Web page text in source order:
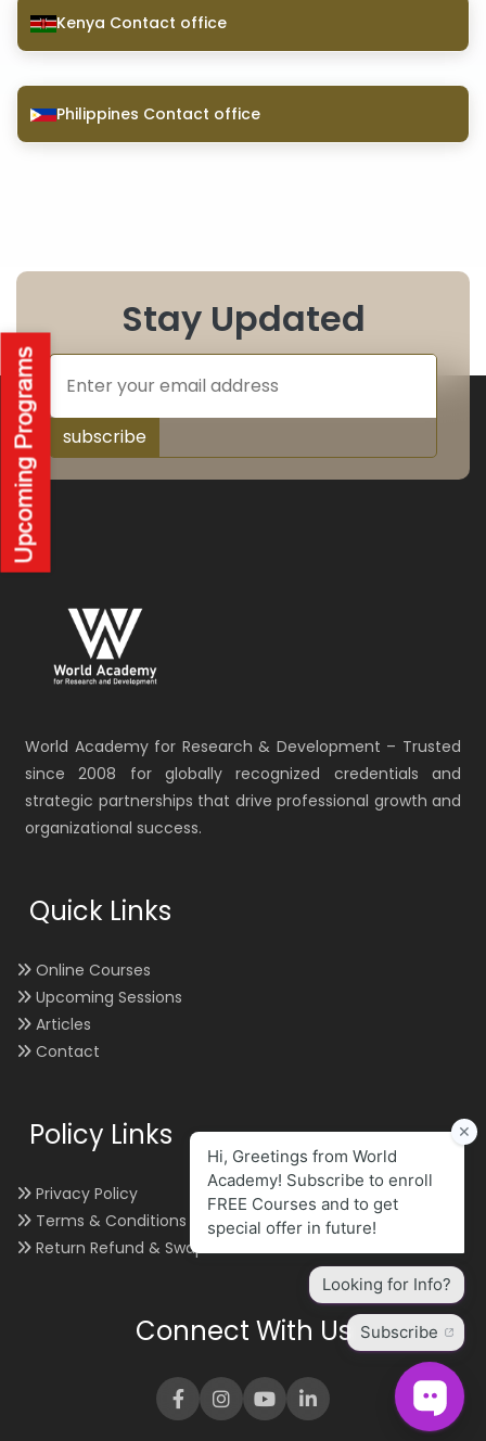
Kenya Contact office
Philippines Contact office
Stay Updated
subscribe
World Academy for Research & Development – Trusted
since 2008 for globally recognized credentials and
strategic partnerships that drive professional growth and
organizational success.
Quick Links
Online Courses
Upcoming Sessions
Articles
Contact
Policy Links
Privacy Policy
Terms & Conditions
Return Refund & Swap
Connect With Us